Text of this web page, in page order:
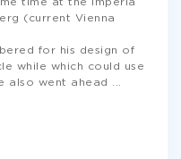
time at the Imperia
(current Vienna
for his design of
while which could use
also went ahead